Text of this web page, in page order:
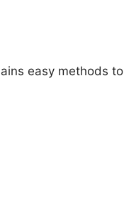
easy methods to